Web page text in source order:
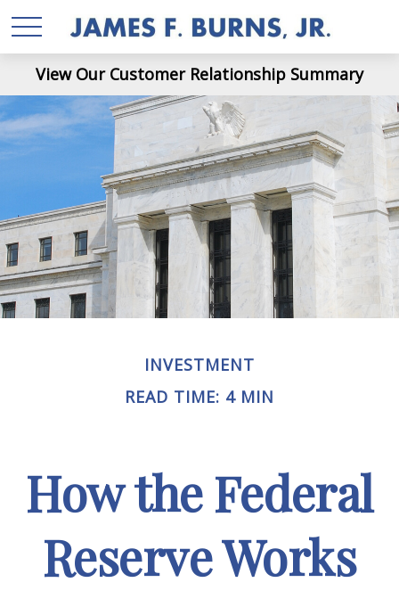
View Our Customer Relationship Summary
INVESTMENT
READ TIME: 4 MIN
How the Federal
Reserve Works